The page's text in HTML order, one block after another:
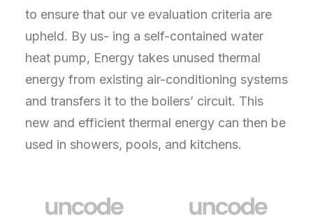
to ensure that our ve evaluation criteria are
upheld. By us- ing a self-contained water
heat pump, Energy takes unused thermal
energy from existing air-conditioning systems
and transfers it to the boilers’ circuit. This
new and efficient thermal energy can then be
used in showers, pools, and kitchens.